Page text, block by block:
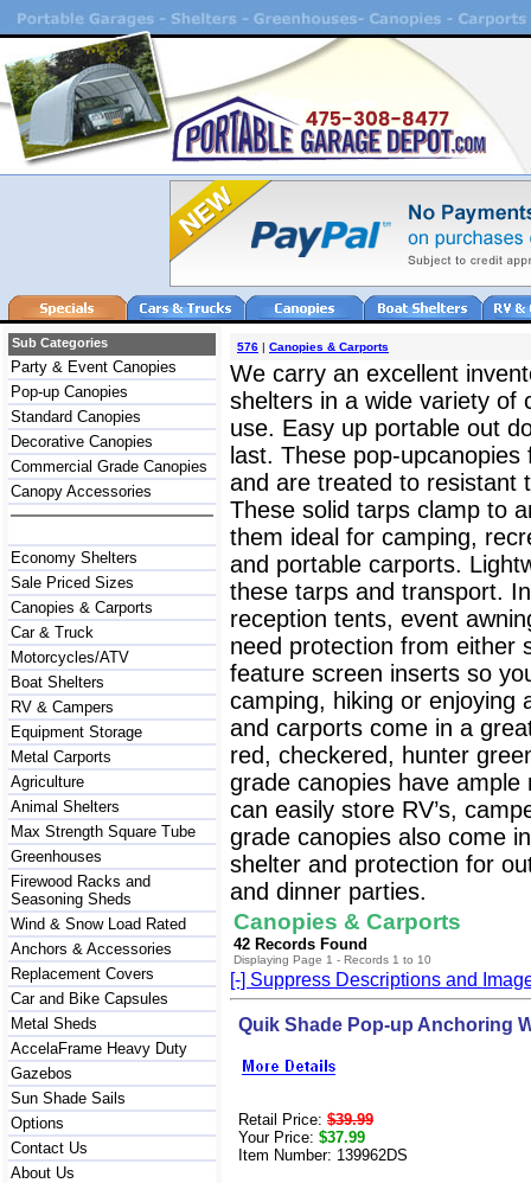
Sub Categories
Party & Event Canopies
Pop-up Canopies
Standard Canopies
Decorative Canopies
Commercial Grade Canopies
Canopy Accessories
Economy Shelters
Sale Priced Sizes
Canopies & Carports
Car & Truck
Motorcycles/ATV
Boat Shelters
RV & Campers
Equipment Storage
Metal Carports
Agriculture
Animal Shelters
Max Strength Square Tube
Greenhouses
Firewood Racks and
Seasoning Sheds
Wind & Snow Load Rated
Anchors & Accessories
Replacement Covers
Car and Bike Capsules
Metal Sheds
AccelaFrame Heavy Duty
Gazebos
Sun Shade Sails
Options
Contact Us
About Us
576 | Canopies & Carports
We carry an excellent
shelters in a wide variety of
use. Easy up portable out
last. These pop-
and are treated to resistant
These solid tarps clamp to
them ideal for camping,
and portable carports.
these tarps and transport.
reception tents, event
need protection from either
feature screen inserts so
camping, hiking or enjoying
and carports come in a
red, checkered, hunter
grade canopies have
can easily store RV’s,
grade canopies also come
shelter and protection for
and dinner parties.
Canopies & Carports
42 Records Found
Displaying Page 1 - Records 1 to 10
[-] Suppress Descriptions and
Quik Shade Pop-up Anchoring
Retail Price: $39.99
Your Price: $37.99
Item Number: 139962DS